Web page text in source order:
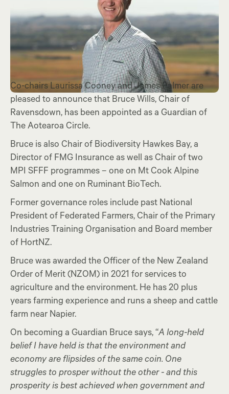
Co-chairs Laurissa Cooney and James Palmer are
pleased to announce that Bruce Wills, Chair of
Ravensdown, has been appointed as a Guardian of
The Aotearoa Circle.
Bruce is also Chair of Biodiversity Hawkes Bay, a
Director of FMG Insurance as well as Chair of two
MPI SFFF programmes – one on Mt Cook Alpine
Salmon and one on Ruminant BioTech.
Former governance roles include past National
President of Federated Farmers, Chair of the Primary
Industries Training Organisation and Board member
of HortNZ.
Bruce was awarded the Officer of the New Zealand
Order of Merit (NZOM) in 2021 for services to
agriculture and the environment. He has 20 plus
years farming experience and runs a sheep and cattle
farm near Napier.
On becoming a Guardian Bruce says, “A long-held
belief I have held is that the environment and
economy are flipsides of the same coin. One
struggles to prosper without the other - and this
prosperity is best achieved when government and